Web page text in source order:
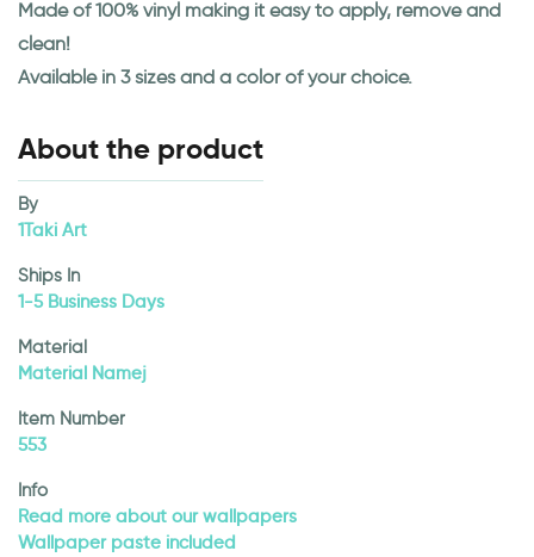
Made of 100% vinyl making it easy to apply, remove and
clean!
Available in 3 sizes and a color of your choice.
About the product
By
1Taki Art
Ships In
1-5 Business Days
Material
Material Namej
Item Number
553
Info
Read more about our wallpapers
Wallpaper paste included